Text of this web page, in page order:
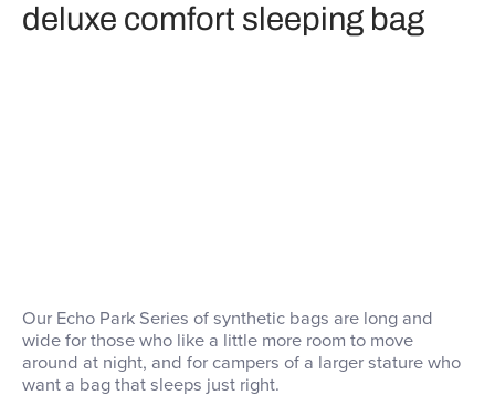
deluxe comfort sleeping bag
Our Echo Park Series of synthetic bags are long and
wide for those who like a little more room to move
around at night, and for campers of a larger stature who
want a bag that sleeps just right.